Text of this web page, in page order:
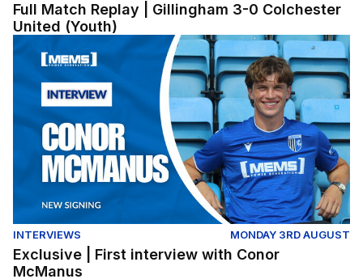
Full Match Replay | Gillingham 3-0 Colchester
United (Youth)
Exclusive | First interview with Conor McManus
INTERVIEWS MONDAY 3RD AUGUST
Exclusive | First interview with Conor
McManus